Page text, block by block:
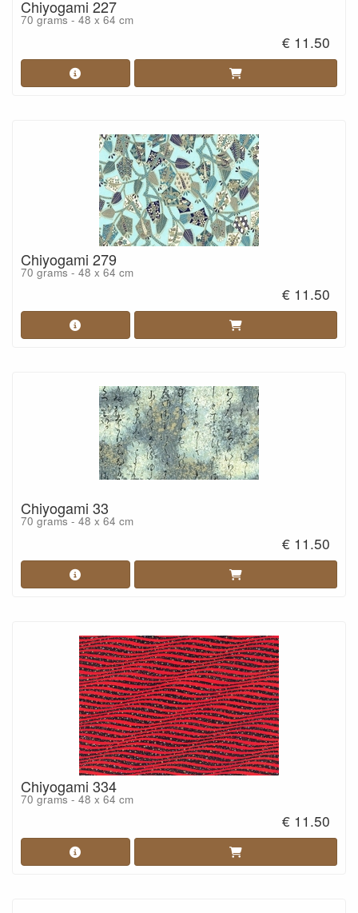
Chiyogami 227
70 grams - 48 x 64 cm
€ 11.50
Chiyogami 279
70 grams - 48 x 64 cm
€ 11.50
Chiyogami 33
70 grams - 48 x 64 cm
€ 11.50
Chiyogami 334
70 grams - 48 x 64 cm
€ 11.50